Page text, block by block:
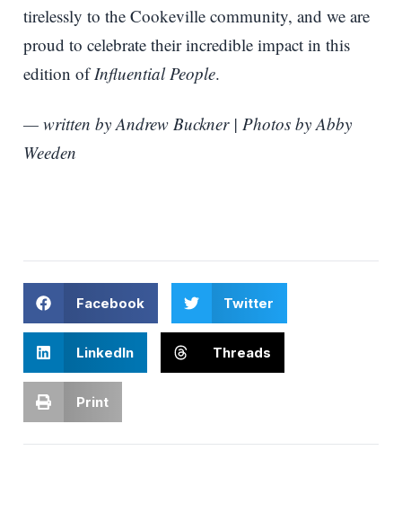
tirelessly to the Cookeville community, and we are
proud to celebrate their incredible impact in this
edition ofInfluential People.
— written by Andrew Buckner | Photos by Abby
Weeden
Facebook Twitter
LinkedIn Threads
Print